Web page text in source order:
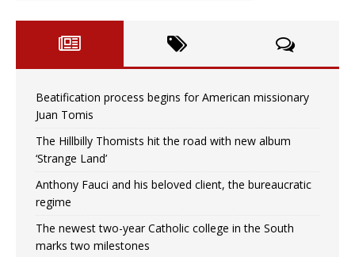
Beatification process begins for American missionary
Juan Tomis
The Hillbilly Thomists hit the road with new album
‘Strange Land’
Anthony Fauci and his beloved client, the bureaucratic
regime
The newest two-year Catholic college in the South
marks two milestones